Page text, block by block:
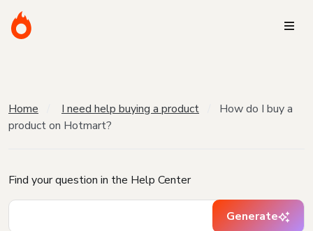
Home I need help buying a product
How do I buy a
product on Hotmart?
Find your question in the Help Center
Generate